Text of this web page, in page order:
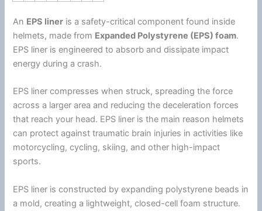
An EPS liner is a safety-critical component found inside
helmets, made from Expanded Polystyrene (EPS)foam.
EPS liner is engineered to absorb and dissipate impact
energy during a crash.
EPS liner compresses when struck, spreading the force
across a larger area and reducing the deceleration forces
that reach your head. EPS liner is the main reason helmets
can protect against traumatic brain injuries in activities like
motorcycling, cycling, skiing, and other high-impact
sports.
EPS liner is constructed by expanding polystyrene beads in
a mold, creating a lightweight, closed-cellfoam structure.